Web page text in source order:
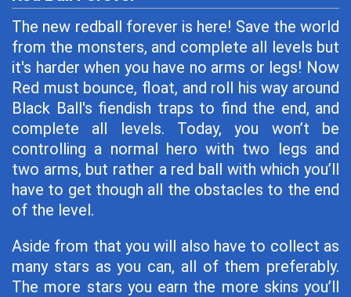
The new redball forever is here! Save the world
from the monsters, and complete all levels but
it's harder when you have no arms or legs! Now
Red must bounce, float, and roll his way around
Black Ball's fiendish traps to find the end, and
complete all levels. Today, you won’t be
controlling a normal hero with two legs and
two arms, but rather a red ball with which you’ll
have to get though all the obstacles to the end
of the level.
Aside from that you will also have to collect as
many stars as you can, all of them preferably.
The more stars you earn the more skins you’ll